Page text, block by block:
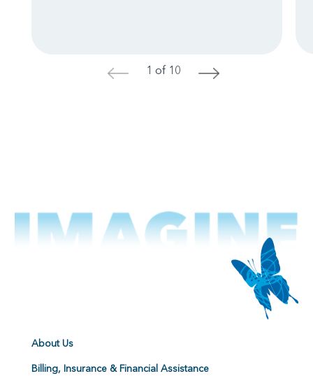
< 1 of 10 >
About Us
Billing, Insurance & Financial Assistance